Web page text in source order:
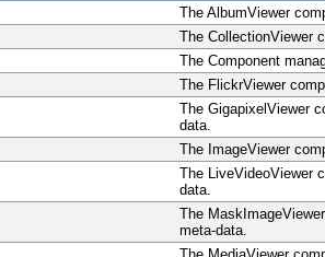
The AlbumViewer
The CollectionViewer
The Component
The FlickrViewer
The GigapixelViewer
data.
The ImageViewer
The LiveVideoViewer
data.
The
meta-data.